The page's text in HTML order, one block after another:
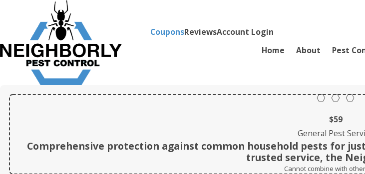
CouponsReviewsAccount Login
Home About Pest
$59
General Pest
Comprehensive protection against common household pests for
trusted service, the
Cannot combine with